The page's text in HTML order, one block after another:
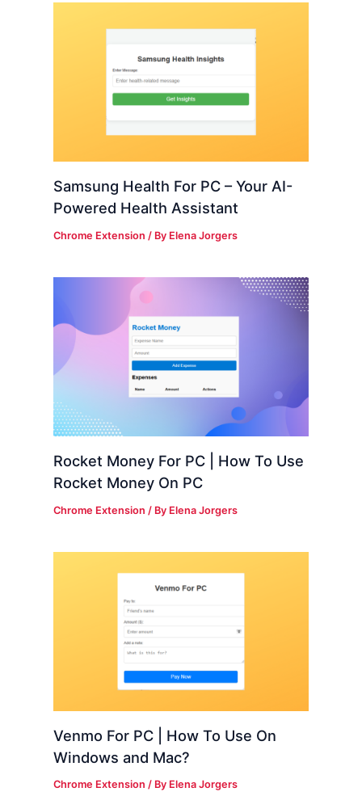
Samsung Health For PC – Your AI-
Powered Health Assistant
Chrome Extension / By Elena Jorgers
Rocket Money For PC | How To Use
Rocket Money On PC
Chrome Extension / By Elena Jorgers
Venmo For PC | How To Use On
Windows and Mac?
Chrome Extension / By Elena Jorgers